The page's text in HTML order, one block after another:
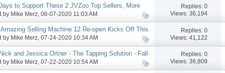
to Support These 2 JVZoo Top Sellers, More
by Mike Merz ‎, 08-07-2020 11:03 AM
Replies:0
Views: 36,194
Selling Machine 12 Re-open Kicks Off This
More
by Mike Merz‎, 07-24-2020 10:34 AM
Replies:0
Views: 41,122
and Jessica Ortner - The Tapping Solution - Fall
Contest 2020 JV
by Mike Merz ‎, 07-22-2020 10:54 AM
Replies:0
Views: 36,809